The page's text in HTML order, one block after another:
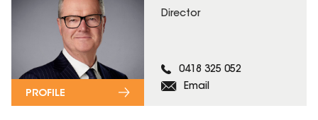
Director
0418 325 052
Email
PROFILE